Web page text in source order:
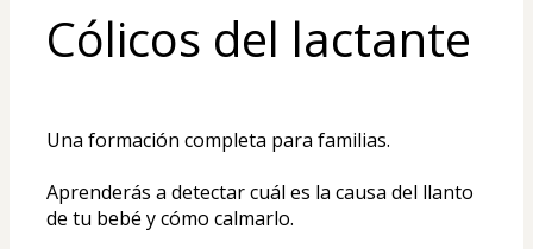
Cólicos del lactante
Una formación completa para familias.
Aprenderás a detectar cuál es la causa del llanto
de tu bebé y cómo calmarlo.